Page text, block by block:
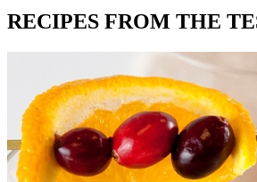
RECIPES FROM THE